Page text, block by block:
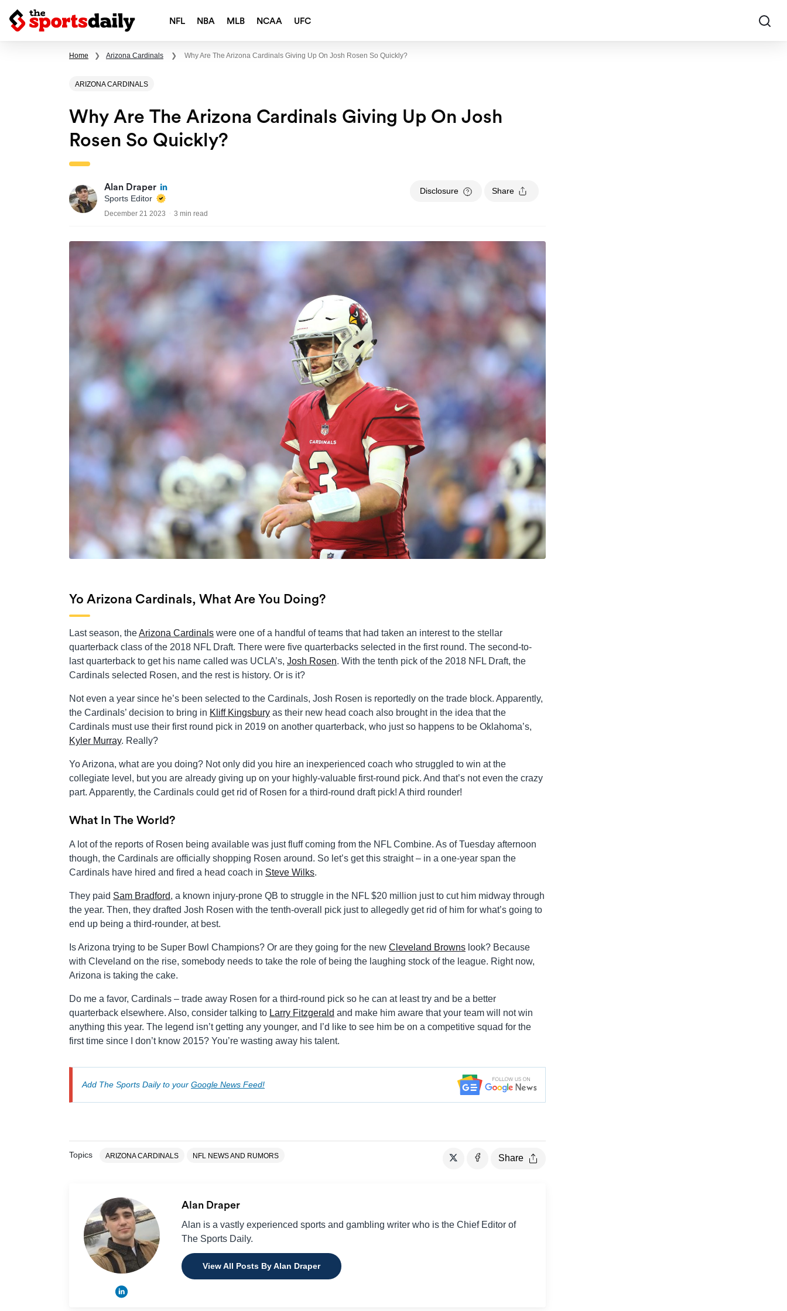
NFL NBA MLB NCAA UFC
Home ❯ Arizona Cardinals ❯ Why Are The Arizona Cardinals Giving Up On Josh Rosen So Quickly?
ARIZONA CARDINALS
Why Are The Arizona Cardinals Giving Up On Josh
Rosen So Quickly?
Alan Draper
Sports Editor
December 21 2023 3 min read
Disclosure Share
Yo Arizona Cardinals, What Are You Doing?
Last season, theArizona Cardinals were one of a handful of teams that had taken an interest to the stellar
quarterback class of the 2018 NFL Draft. There were five quarterbacks selected in the first round. The second-to-
last quarterback to get his name called was UCLA’s, Josh Rosen. With the tenth pick of the 2018 NFL Draft, the
Cardinals selected Rosen, and the rest is history. Or is it?
Not even a year since he’s been selected to the Cardinals, Josh Rosen is reportedly on the trade block. Apparently,
the Cardinals’ decision to bring in Kliff Kingsbury as their new head coach also brought in the idea that the
Cardinals must use their first round pick in 2019 on another quarterback, who just so happens to be Oklahoma’s,
Kyler Murray. Really?
Yo Arizona, what are you doing? Not only did you hire an inexperienced coach who struggled to win at the
collegiate level, but you are already giving up on your highly-valuable first-round pick. And that’s not even the crazy
part. Apparently, the Cardinals could get rid of Rosen for a third-round draft pick! A third rounder!
What In The World?
A lot of the reports of Rosen being available was just fluff coming from the NFL Combine. As of Tuesday afternoon
though, the Cardinals are officially shopping Rosen around. So let’s get this straight – in a one-year span the
Cardinals have hired and fired a head coach in Steve Wilks.
They paid Sam Bradford, a known injury-prone QB to struggle in the NFL $20 million just to cut him midway through
the year. Then, they drafted Josh Rosen with the tenth-overall pick just to allegedly get rid of him for what’s going to
end up being a third-rounder, at best.
Is Arizona trying to be Super Bowl Champions? Or are they going for the new Cleveland Browns look? Because
with Cleveland on the rise, somebody needs to take the role of being the laughing stock of the league. Right now,
Arizona is taking the cake.
Do me a favor, Cardinals – trade away Rosen for a third-round pick so he can at least try and be a better
quarterback elsewhere. Also, consider talking to Larry Fitzgerald and make him aware that your team will not win
anything this year. The legend isn’t getting any younger, and I’d like to see him be on a competitive squad for the
first time since I don’t know 2015? You’re wasting away his talent.
Add The Sports Daily to your Google News Feed!
Topics ARIZONA CARDINALS NFL NEWS AND RUMORS Share
Alan Draper
Alan is a vastly experienced sports and gambling writer who is the Chief Editor of
The Sports Daily.
View All Posts By Alan Draper